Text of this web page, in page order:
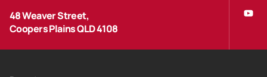
48 Weaver Street,
Coopers Plains QLD 4108